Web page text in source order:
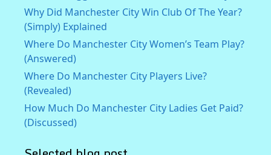
Why Did Manchester City Win Club Of The Year?
(Simply) Explained
Where Do Manchester City Women’s Team Play?
(Answered)
Where Do Manchester City Players Live?
(Revealed)
How Much Do Manchester City Ladies Get Paid?
(Discussed)